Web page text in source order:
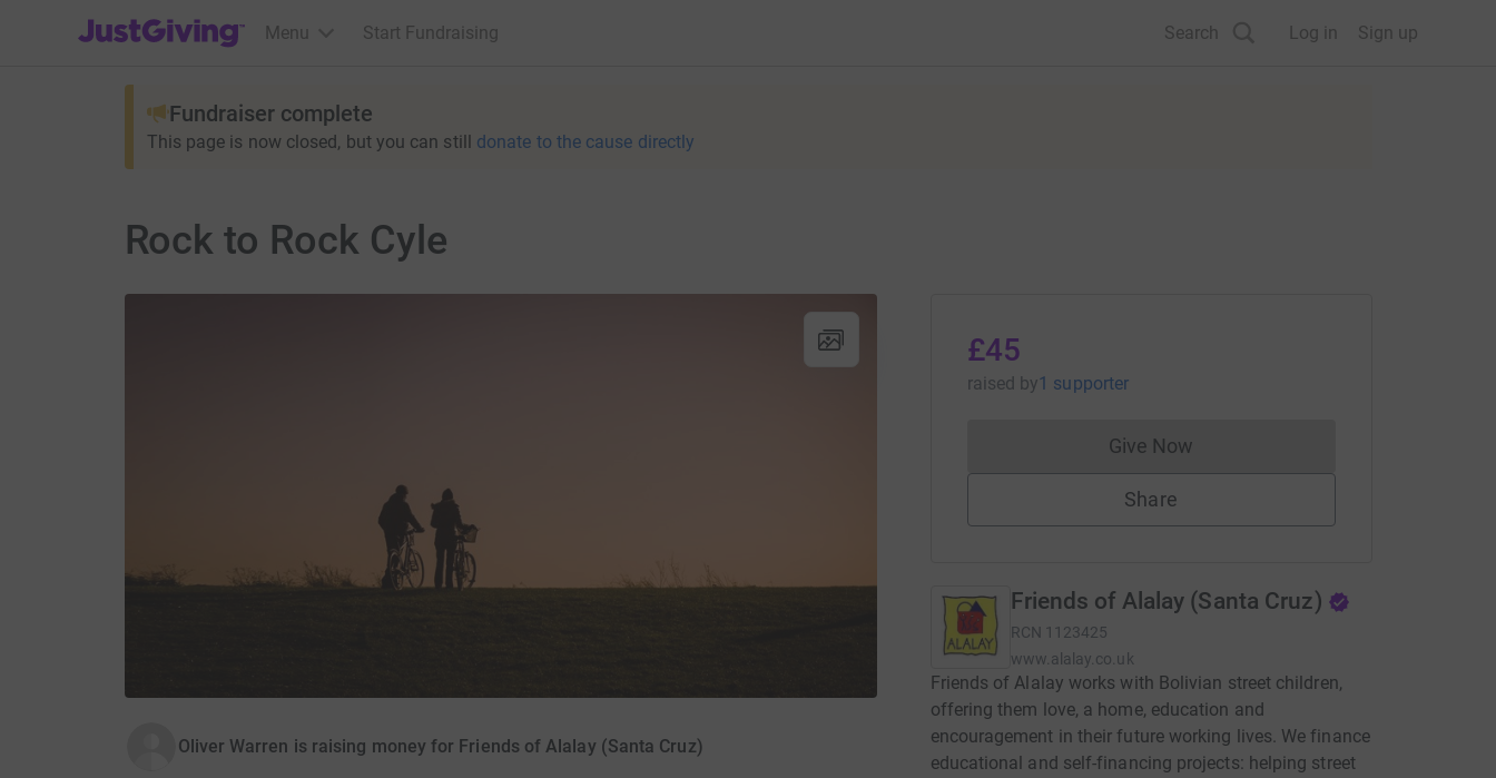
JustGiving’s homepage
Menu Start Fundraising Search Log in Sign up
Fundraiser complete
This page is now closed, but you can still donate to the cause directly
Rock to Rock Cyle
Oliver Warren is raising money for Friends of Alalay (Santa Cruz)
£45
raised by1 supporter
Give NowDonations cannot currently be made
Share
Friends of Alalay (Santa Cruz)
RCN 1123425
www.alalay.co.uk
Friends of Alalay works with Bolivian street children,
offering them love, a home, education and
encouragement in their future working lives. We finance
educational and self-financing projects: helping street